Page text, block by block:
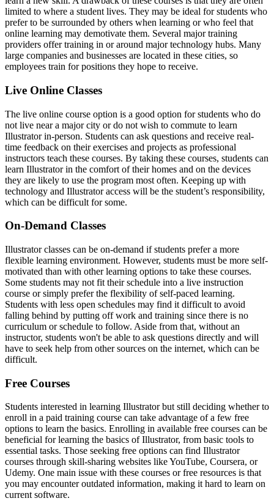
limited to where a student lives. They may be ideal for students who
prefer to be surrounded by others when learning or who feel that
online learning may demotivate them. Several major training
providers offer training in or around major technology hubs. Many
large companies and businesses are located in these cities, so
employees train for positions they hope to receive.
Live Online Classes
The live online course option is a good option for students who do
not live near a major city or do not wish to commute to learn
Illustrator in-person. Students can ask questions and receive real-
time feedback on their exercises and projects as professional
instructors teach these courses. By taking these courses, students can
learn Illustrator in the comfort of their homes and on the devices
they are likely to use the program most often. Keeping up with
technology and Illustrator access will be the student’s responsibility,
which can be difficult for some.
On-Demand Classes
Illustrator classes can be on-demand if students prefer a more
flexible learning environment. However, students must be more self-
motivated than with other learning options to take these courses.
Some students may not fit their schedule into a live instruction
course or simply prefer the flexibility of self-paced learning.
Students with less open schedules may find it difficult to avoid
falling behind by putting off work and training since there is no
curriculum or schedule to follow. Aside from that, without an
instructor, students won't be able to ask questions directly and will
have to seek help from other sources on the internet, which can be
difficult.
Free Courses
Students interested in learning Illustrator but still deciding whether to
enroll in a paid training course can take advantage of a few free
options to learn the basics. Enrolling in available free courses can be
beneficial for learning the basics of Illustrator, from basic tools to
essential tasks. Those seeking free options can find Illustrator
courses through skill-sharing websites like YouTube, Coursera, or
Udemy. One main issue with these courses or free resources is that
you may encounter outdated information, making it hard to learn on
current software.